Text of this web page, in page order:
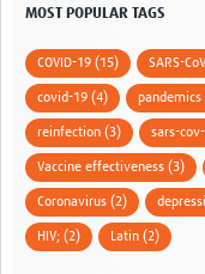
MOST POPULAR TAGS
COVID-19 (15) SARS-
covid-19 (4) pandemics
reinfection (3) sars-
Vaccine effectiveness (3)
Coronavirus (2)
HIV; (2) Latin (2)